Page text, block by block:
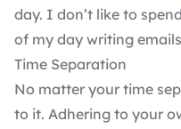
day. I don’t like to
of my day writing
Time Separation
No matter your time
to it. Adhering to your